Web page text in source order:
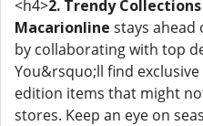
<h4>2. Trendy
Macarionline stays ahead
by collaborating with top
You&rsquo;ll find
edition items that might
stores. Keep an eye on